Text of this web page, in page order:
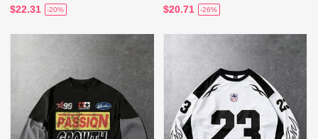
$22.31 -20% $20.71 -26%